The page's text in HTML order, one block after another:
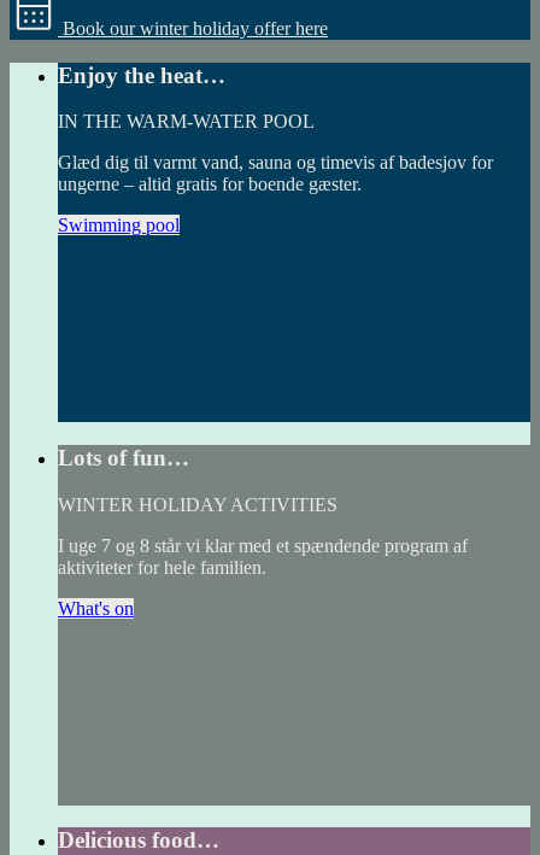
Book our winter holiday offer here
Enjoy the heat…
IN THE WARM-WATER POOL
Glæd dig til varmt vand, sauna og timevis af badesjov for
ungerne – altid gratis for boende gæster.
Swimming pool
Lots of fun…
WINTER HOLIDAY ACTIVITIES
I uge 7 og 8 står vi klar med et spændende program af
aktiviteter for hele familien.
What's on
Delicious food…